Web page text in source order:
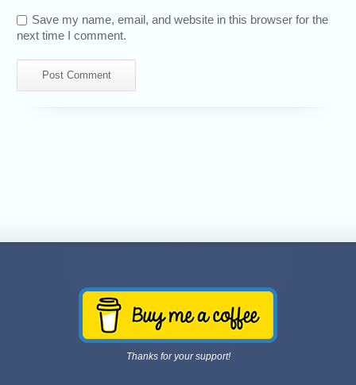
Save my name, email, and website in this browser for the
next time I comment.
Thanks for your support!